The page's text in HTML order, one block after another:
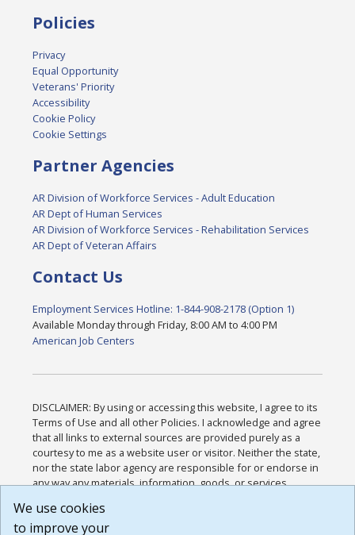
Policies
Privacy
Equal Opportunity
Veterans' Priority
Accessibility
Cookie Policy
Cookie Settings
Partner Agencies
AR Division of Workforce Services - Adult Education
AR Dept of Human Services
AR Division of Workforce Services - Rehabilitation Services
AR Dept of Veteran Affairs
Contact Us
Employment Services Hotline: 1-844-908-2178 (Option 1)
Available Monday through Friday, 8:00 AM to 4:00 PM
American Job Centers
DISCLAIMER: By using or accessing this website, I agree to its
Terms of Use and all other Policies. I acknowledge and agree
that all links to external sources are provided purely as a
courtesy to me as a website user or visitor. Neither the state,
nor the state labor agency are responsible for or endorse in
any way any materials, information, goods, or services
or any other practices of such sites. I acknowledge and
agree that the Terms of Use and all other Policies for this
We use cookies
to improve your